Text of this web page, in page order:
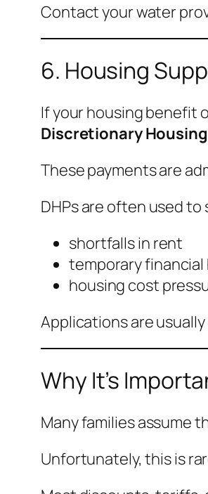
Contact your water
6. Housing
If your housing benefit
Discretionary
These payments are
DHPs are often used
shortfalls in rent
temporary financial
housing cost
Applications are
Why It’s
Many families assume
Unfortunately, this is